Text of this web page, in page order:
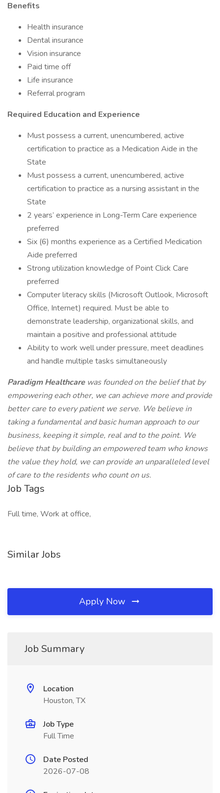
Benefits
Health insurance
Dental insurance
Vision insurance
Paid time off
Life insurance
Referral program
Required Education and Experience
Must possess a current, unencumbered, active
certification to practice as a Medication Aide in the
State
Must possess a current, unencumbered, active
certification to practice as a nursing assistant in the
State
2 years’ experience in Long-Term Care experience
preferred
Six (6) months experience as a Certified Medication
Aide preferred
Strong utilization knowledge of Point Click Care
preferred
Computer literacy skills (Microsoft Outlook, Microsoft
Office, Internet) required. Must be able to
demonstrate leadership, organizational skills, and
maintain a positive and professional attitude
Ability to work well under pressure, meet deadlines
and handle multiple tasks simultaneously
Paradigm Healthcare was founded on the belief that by
empowering each other, we can achieve more and provide
better care to every patient we serve. We believe in
taking a fundamental and basic human approach to our
business, keeping it simple, real and to the point. We
believe that by building an empowered team who knows
the value they hold, we can provide an unparalleled level
of care to the residents who count on us.
Job Tags
Full time, Work at office,
Similar Jobs
Apply Now
Job Summary
Location
Houston, TX
Job Type
Full Time
Date Posted
2026-07-08